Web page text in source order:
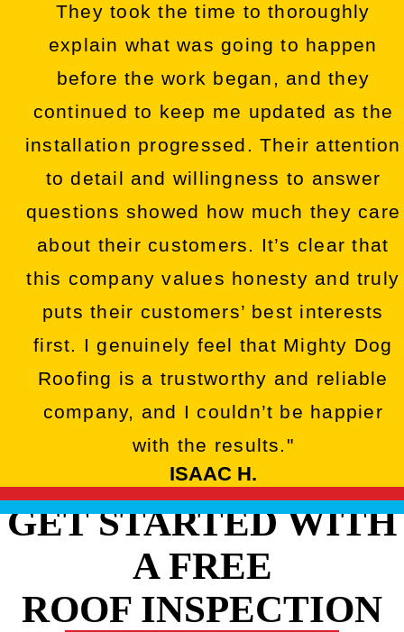
They took the time to thoroughly
explain what was going to happen
before the work began, and they
continued to keep me updated as the
installation progressed. Their attention
to detail and willingness to answer
questions showed how much they care
about their customers. It’s clear that
this company values honesty and truly
puts their customers’ best interests
first. I genuinely feel that Mighty Dog
Roofing is a trustworthy and reliable
company, and I couldn’t be happier
with the results."
ISAAC H.
GET STARTED WITH
A FREE
ROOF INSPECTION